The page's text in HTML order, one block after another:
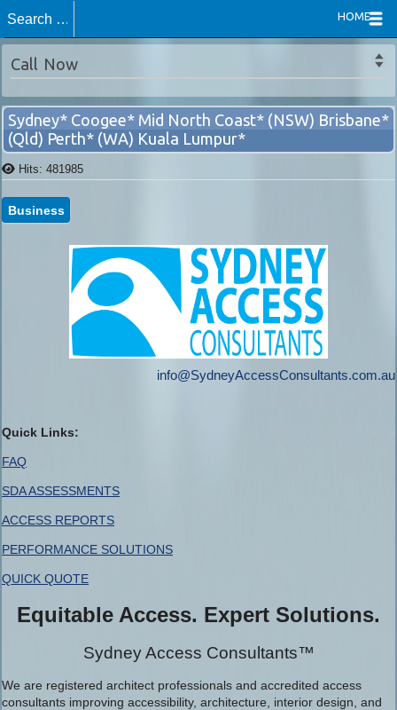
HOME
Call Now
Sydney* Coogee* Mid North Coast* (NSW) Brisbane*
(Qld) Perth* (WA) Kuala Lumpur*
Hits: 481985
Business
info@SydneyAccessConsultants.com.au
Quick Links:
FAQ
SDA ASSESSMENTS
ACCESS REPORTS
PERFORMANCE SOLUTIONS
QUICK QUOTE
Equitable Access. Expert Solutions.
Sydney Access Consultants™
We are registered architect professionals and accredited access
consultants improving accessibility, architecture, interior design, and